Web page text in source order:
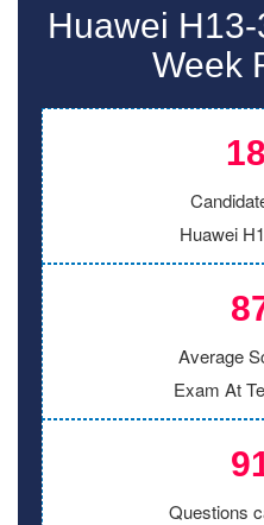
Huawei
Week
Huawei
Average
Exam At
Questions